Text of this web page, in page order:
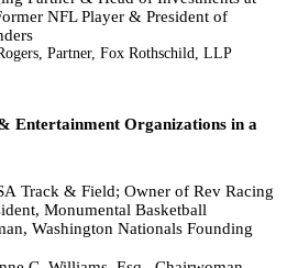
NFL Player & President of
Partner, Fox Rothschild, LLP
Entertainment Organizations in a
Track & Field; Owner of Rev Racing
Monumental Basketball
Washington Nationals Founding